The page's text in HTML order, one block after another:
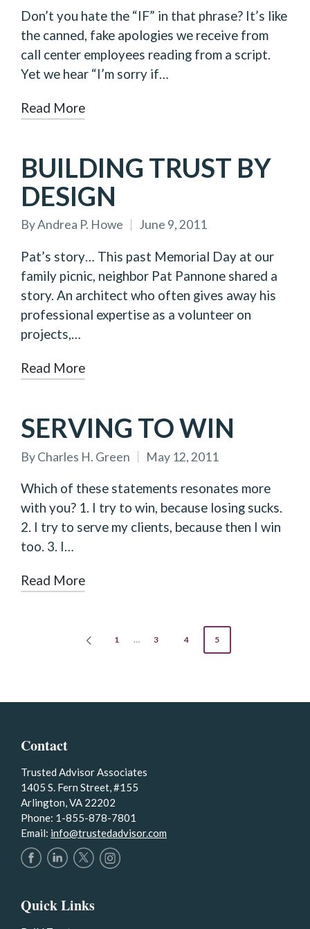
by
Don’t you hate the “IF” in that phrase? It’s like
the canned, fake apologies we receive from
call center employees reading from a script.
Yet we hear “I’m sorry if…
Read More
BUILDING TRUST BY
DESIGN
Posted
by
ByAndrea P. Howe June 9, 2011
Pat’s story… This past Memorial Day at our
family picnic, neighbor Pat Pannone shared a
story. An architect who often gives away his
professional expertise as a volunteer on
projects,…
Read More
SERVING TO WIN
Posted
by
ByCharles H. Green May 12, 2011
Which of these statements resonates more
with you? 1. I try to win, because losing sucks.
2. I try to serve my clients, because then I win
too. 3. I…
Read More
PREVIOUS
1 … 3 4 5
Contact
Trusted Advisor Associates
1405 S. Fern Street, #155
Arlington, VA 22202
Phone: 1-855-878-7801
Email: info@trustedadvisor.com
Quick Links